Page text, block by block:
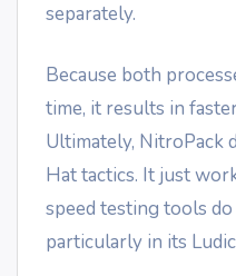
separately.
Because both
time, it results in
Ultimately, NitroPack
Hat tactics. It just
speed testing tools
particularly in its